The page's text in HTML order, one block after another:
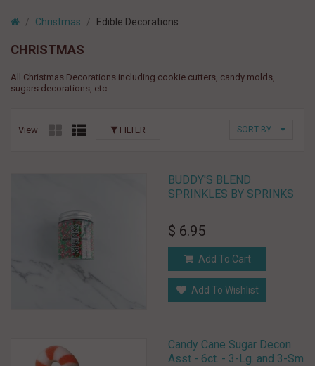
Christmas Edible Decorations
CHRISTMAS
All Christmas Decorations including cookie cutters, candy molds,
sugars decorations, etc.
View SORT BY
FILTER
BUDDY'S BLEND
SPRINKLES BY SPRINKS
$ 6.95
Add To Cart
Add To Wishlist
Candy Cane Sugar Decon
Asst - 6ct. - 3-Lg. and 3-Sm